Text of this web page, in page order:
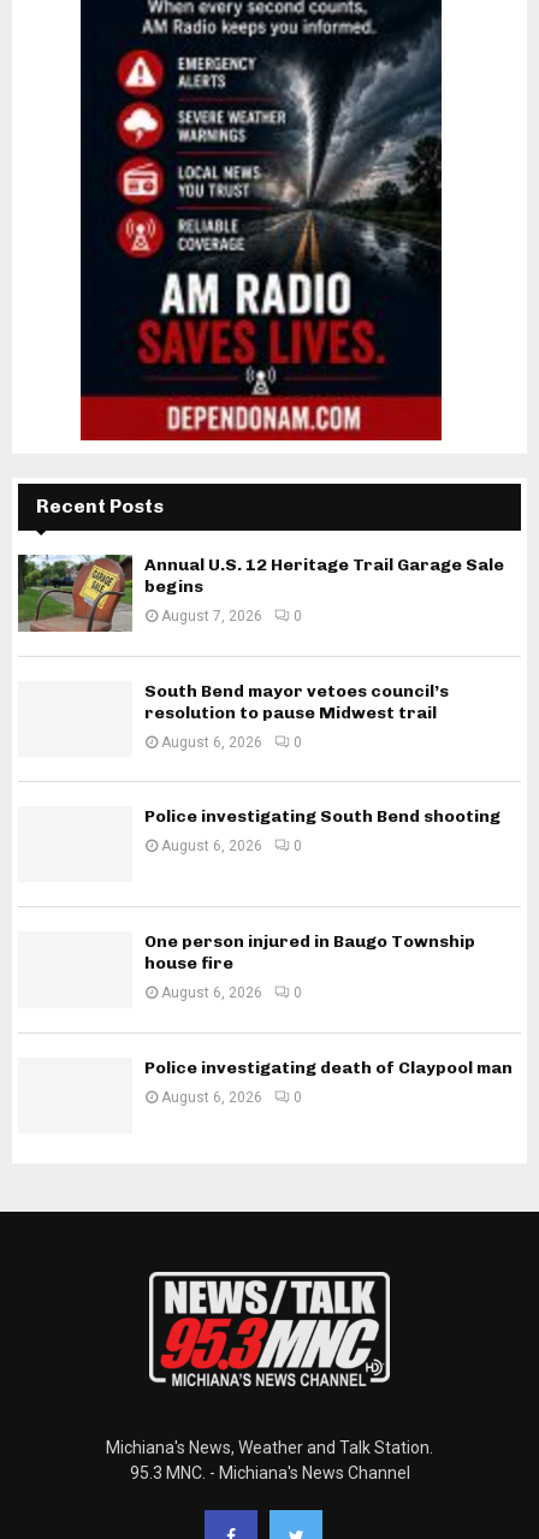
Recent Posts
Annual U.S. 12 Heritage Trail Garage Sale
begins
August 7, 2026 0
South Bend mayor vetoes council’s
resolution to pause Midwest trail
August 6, 2026 0
Police investigating South Bend shooting
August 6, 2026 0
One person injured in Baugo Township
house fire
August 6, 2026 0
Police investigating death of Claypool man
August 6, 2026 0
Michiana's News, Weather and Talk Station.
95.3 MNC. - Michiana's News Channel